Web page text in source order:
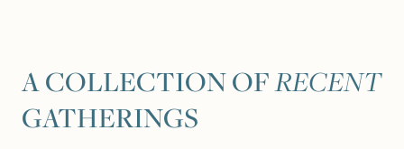
A COLLECTION OFRECENT
GATHERINGS